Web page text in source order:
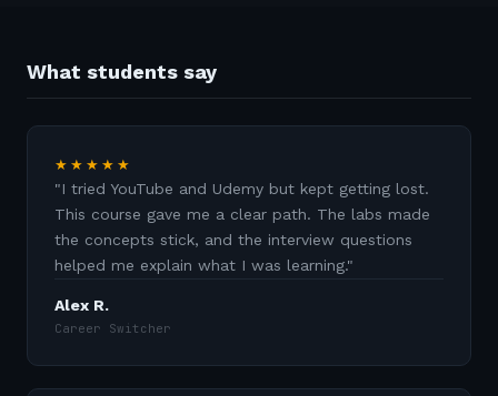
What students say
★★★★★
"I tried YouTube and Udemy but kept getting lost.
This course gave me a clear path. The labs made
the concepts stick, and the interview questions
helped me explain what I was learning."
Alex R.
Career Switcher